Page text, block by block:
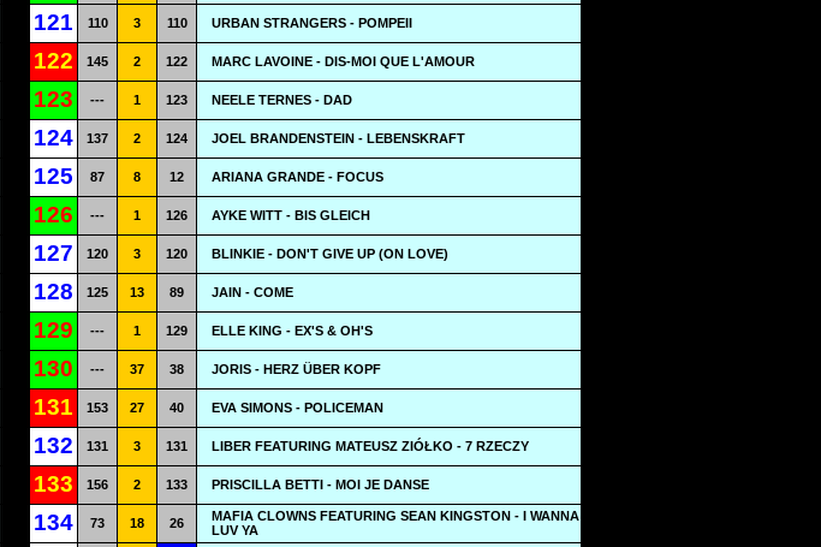
121 110 3 110 URBAN STRANGERS - POMPEII
122 145 2 122 MARC LAVOINE - DIS-MOI QUE L'AMOUR
123 --- 1 123 NEELE TERNES - DAD
124 137 2 124 JOEL BRANDENSTEIN - LEBENSKRAFT
125 87 8 12 ARIANA GRANDE - FOCUS
126 --- 1 126 AYKE WITT - BIS GLEICH
127 120 3 120 BLINKIE - DON'T GIVE UP (ON LOVE)
128 125 13 89 JAIN - COME
129 --- 1 129 ELLE KING - EX'S & OH'S
130 --- 37 38 JORIS - HERZ ÜBER KOPF
131 153 27 40 EVA SIMONS - POLICEMAN
132 131 3 131 LIBER FEATURING MATEUSZ ZIÓŁKO - 7 RZECZY
133 156 2 133 PRISCILLA BETTI - MOI JE DANSE
134 73 18 26
MAFIA CLOWNS FEATURING SEAN KINGSTON - I WANNA
LUV YA